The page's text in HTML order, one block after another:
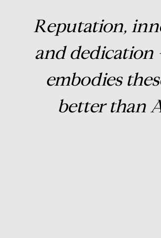
Reputation,
and dedication
embodies
better than